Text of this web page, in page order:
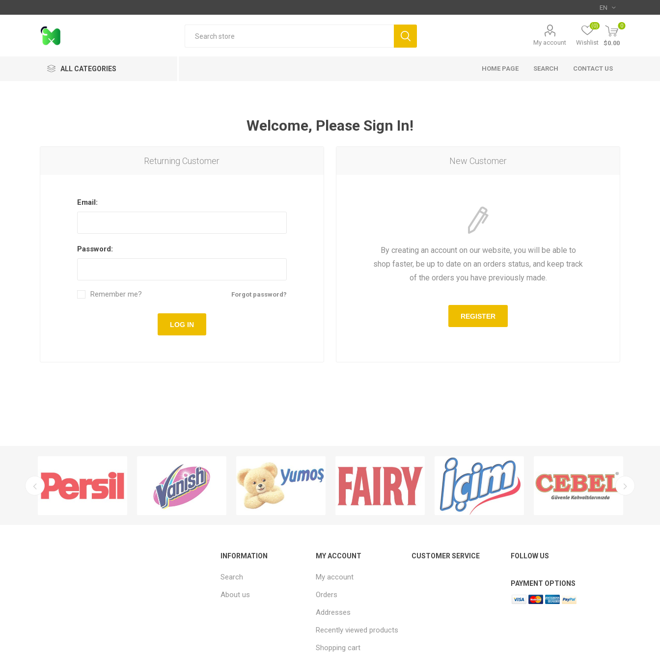
My account Wishlist
(0) 0
$0.00
ALL CATEGORIES HOME PAGE SEARCH CONTACT US
Welcome, Please Sign In!
New Customer
By creating an account on our website, you will be able to
shop faster, be up to date on an orders status, and keep track
of the orders you have previously made.
REGISTER
Returning Customer
Email:
Password:
Forgot password?
Remember me?
LOG IN
INFORMATION
Search
About us
MY ACCOUNT
My account
Orders
Addresses
Recently viewed products
Shopping cart
CUSTOMER SERVICE FOLLOW US
PAYMENT OPTIONS